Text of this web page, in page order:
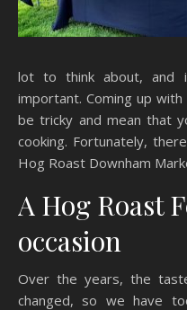
lot to think about, and
important. Coming up
be tricky and mean that
cooking. Fortunately,
Hog Roast Downham
A Hog Roast
occasion
Over the years, the
changed, so we have